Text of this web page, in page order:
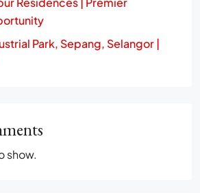
Park, Sepang, Selangor |
show.